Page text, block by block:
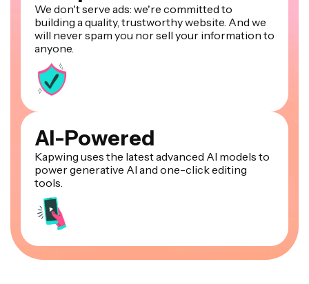
We don't serve ads: we're committed to
building a quality, trustworthy website. And we
will never spam you nor sell your information to
anyone.
AI-Powered
Kapwing uses the latest advanced AI models to
power generative AI and one-click editing
tools.